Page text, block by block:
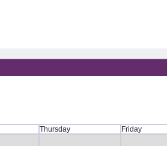
Thursday Friday